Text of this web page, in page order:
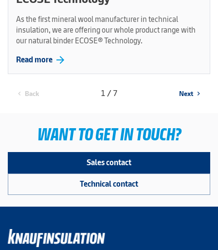
As the first mineral wool manufacturer in technical
insulation, we are offering our whole product range with
our natural binder ECOSE® Technology.
Read more arrow_forward
chevron_left Back 1 / 7 Next chevron_right
WANT TO GET IN TOUCH?
Sales contact
Technical contact